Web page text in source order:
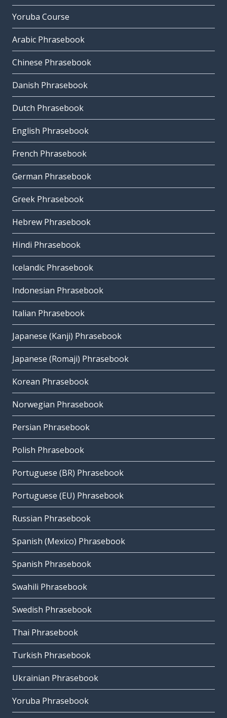
Yoruba Course
Arabic Phrasebook
Chinese Phrasebook
Danish Phrasebook
Dutch Phrasebook
English Phrasebook
French Phrasebook
German Phrasebook
Greek Phrasebook
Hebrew Phrasebook
Hindi Phrasebook
Icelandic Phrasebook
Indonesian Phrasebook
Italian Phrasebook
Japanese (Kanji) Phrasebook
Japanese (Romaji) Phrasebook
Korean Phrasebook
Norwegian Phrasebook
Persian Phrasebook
Polish Phrasebook
Portuguese (BR) Phrasebook
Portuguese (EU) Phrasebook
Russian Phrasebook
Spanish (Mexico) Phrasebook
Spanish Phrasebook
Swahili Phrasebook
Swedish Phrasebook
Thai Phrasebook
Turkish Phrasebook
Ukrainian Phrasebook
Yoruba Phrasebook